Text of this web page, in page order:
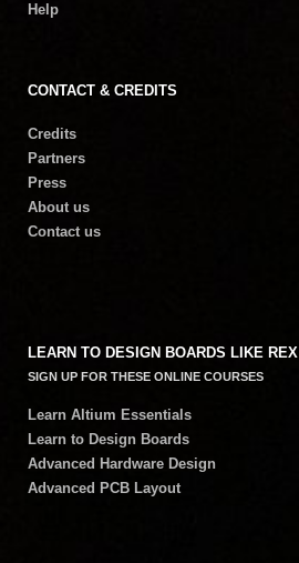
Help
CONTACT & CREDITS
Credits
Partners
Press
About us
Contact us
LEARN TO DESIGN BOARDS LIKE REX
SIGN UP FOR THESE ONLINE COURSES
Learn Altium Essentials
Learn to Design Boards
Advanced Hardware Design
Advanced PCB Layout